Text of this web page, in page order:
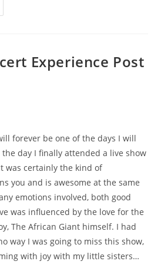
Experience Post
forever be one of the days I will
day I finally attended a live show
was certainly the kind of
you and is awesome at the same
emotions involved, both good
was influenced by the love for the
The African Giant himself. I had
way I was going to miss this show,
with joy with my little sisters…